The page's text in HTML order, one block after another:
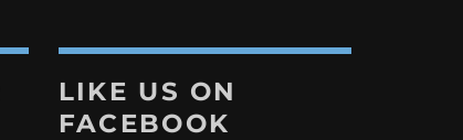
LIKE US ON
FACEBOOK